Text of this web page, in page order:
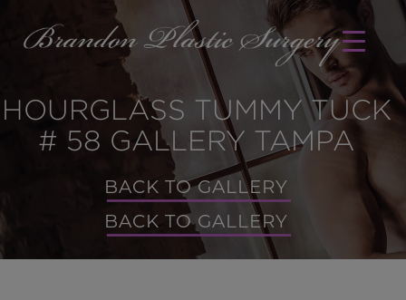
HOURGLASS TUMMY TUCK
# 58 GALLERY TAMPA
BACK TO GALLERY
BACK TO GALLERY